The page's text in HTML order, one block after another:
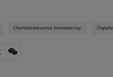
Chemiluminescence immunoassay